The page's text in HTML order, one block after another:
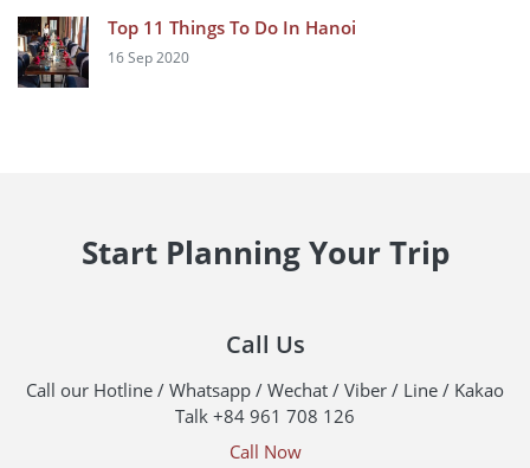
Top 11 Things To Do In Hanoi
16 Sep 2020
Start Planning Your Trip
Call Us
Call our Hotline / Whatsapp / Wechat / Viber / Line / Kakao
Talk +84 961 708 126
Call Now